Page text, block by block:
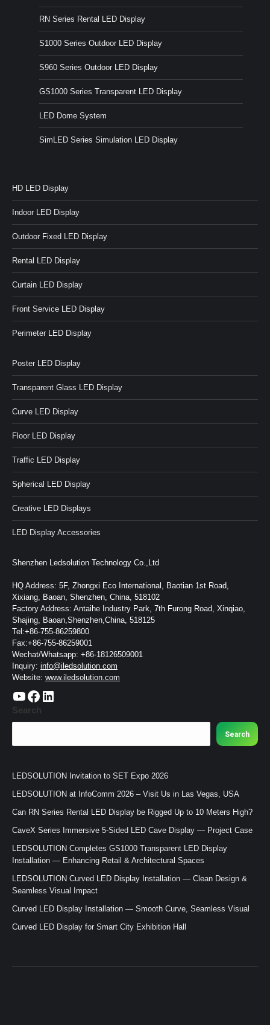
RN Series Rental LED Display
S1000 Series Outdoor LED Display
S960 Series Outdoor LED Display
GS1000 Series Transparent LED Display
LED Dome System
SimLED Series Simulation LED Display
HD LED Display
Indoor LED Display
Outdoor Fixed LED Display
Rental LED Display
Curtain LED Display
Front Service LED Display
Perimeter LED Display
Poster LED Display
Transparent Glass LED Display
Curve LED Display
Floor LED Display
Traffic LED Display
Spherical LED Display
Creative LED Displays
LED Display Accessories
Shenzhen Ledsolution Technology Co.,Ltd
HQ Address: 5F, Zhongxi Eco International, Baotian 1st Road,
Xixiang, Baoan, Shenzhen, China, 518102
Factory Address: Antaihe Industry Park, 7th Furong Road, Xinqiao,
Shajing, Baoan,Shenzhen,China, 518125
Tel:+86-755-86259800
Fax:+86-755-86259001
Wechat/Whatsapp: +86-18126509001
Inquiry: info@iledsolution.com
Website: www.iledsolution.com
https://www.youtube.com/c/CHINALEDSOLUTION/videos https://www.facebook.com/ledsolution168 LinkedIn
Search
Search
LEDSOLUTION Invitation to SET Expo 2026
LEDSOLUTION at InfoComm 2026 – Visit Us in Las Vegas, USA
Can RN Series Rental LED Display be Rigged Up to 10 Meters High?
CaveX Series Immersive 5-Sided LED Cave Display — Project Case
LEDSOLUTION Completes GS1000 Transparent LED Display
Installation — Enhancing Retail & Architectural Spaces
LEDSOLUTION Curved LED Display Installation — Clean Design &
Seamless Visual Impact
Curved LED Display Installation — Smooth Curve, Seamless Visual
Curved LED Display for Smart City Exhibition Hall